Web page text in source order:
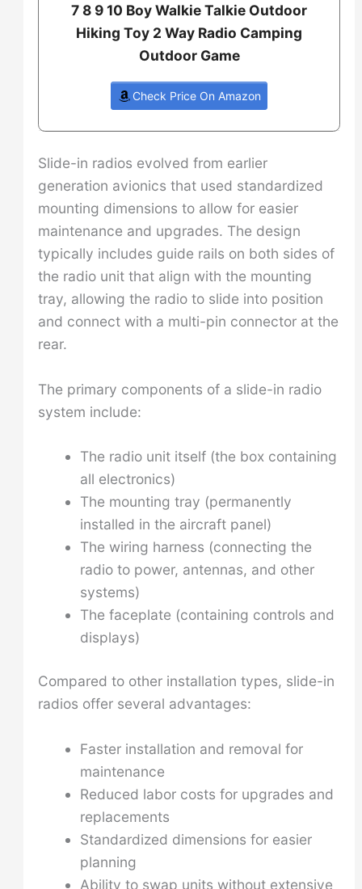
7 8 9 10 Boy Walkie Talkie Outdoor
Hiking Toy 2 Way Radio Camping
Outdoor Game
Check Price On Amazon
Slide-in radios evolved from earlier
generation avionics that used standardized
mounting dimensions to allow for easier
maintenance and upgrades. The design
typically includes guide rails on both sides of
the radio unit that align with the mounting
tray, allowing the radio to slide into position
and connect with a multi-pin connector at the
rear.
The primary components of a slide-in radio
system include:
The radio unit itself (the box containing
all electronics)
The mounting tray (permanently
installed in the aircraft panel)
The wiring harness (connecting the
radio to power, antennas, and other
systems)
The faceplate (containing controls and
displays)
Compared to other installation types, slide-in
radios offer several advantages:
Faster installation and removal for
maintenance
Reduced labor costs for upgrades and
replacements
Standardized dimensions for easier
planning
Ability to swap units without extensive